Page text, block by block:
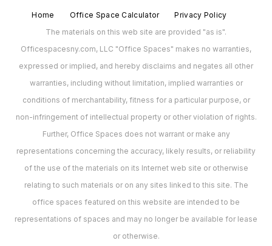
Home Office Space Calculator
Privacy Policy
The materials on this web site are provided "as is".
Officespacesny.com, LLC "Office Spaces" makes no warranties,
expressed or implied, and hereby disclaims and negates all other
warranties, including without limitation, implied warranties or
conditions of merchantability, fitness for a particular purpose, or
non-infringement of intellectual property or other violation of rights.
Further, Office Spaces does not warrant or make any
representations concerning the accuracy, likely results, or reliability
of the use of the materials on its Internet web site or otherwise
relating to such materials or on any sites linked to this site. The
office spaces featured on this website are intended to be
representations of spaces and may no longer be available for lease
or otherwise.